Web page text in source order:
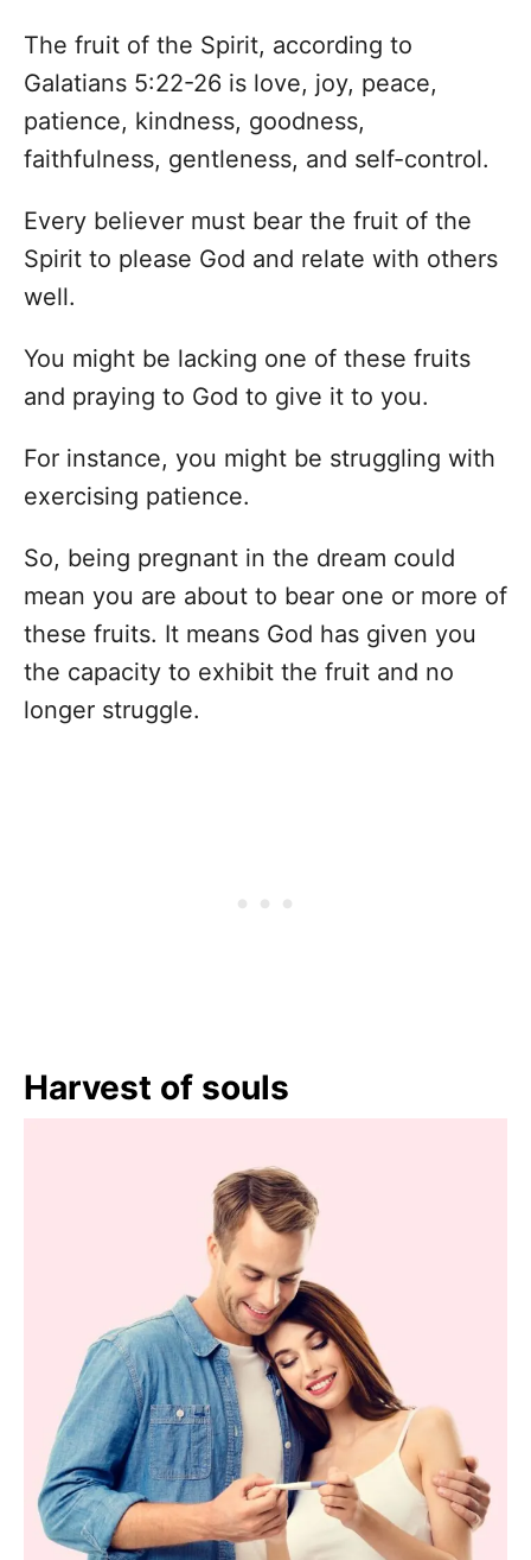
The fruit of the Spirit, according to
Galatians 5:22-26 is love, joy, peace,
patience, kindness, goodness,
faithfulness, gentleness, and self-control.
Every believer must bear the fruit of the
Spirit to please God and relate with others
well.
You might be lacking one of these fruits
and praying to God to give it to you.
For instance, you might be struggling with
exercising patience.
So, being pregnant in the dream could
mean you are about to bear one or more of
these fruits. It means God has given you
the capacity to exhibit the fruit and no
longer struggle.
Harvest of souls